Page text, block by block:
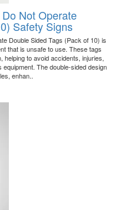
Not Operate
Safety Signs
Double Sided Tags (Pack of 10) is
that is unsafe to use. These tags
helping to avoid accidents, injuries,
The double-sided design
enhan..